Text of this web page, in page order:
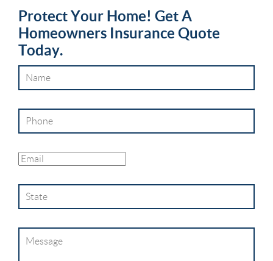
Protect Your Home! Get A
Homeowners Insurance Quote
Today.